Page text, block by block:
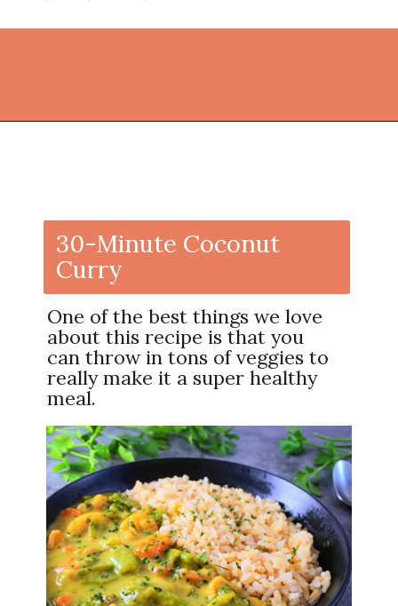
30-Minute Coconut
Curry
One of the best things we love
about this recipe is that you
can throw in tons of veggies to
really make it a super healthy
meal.